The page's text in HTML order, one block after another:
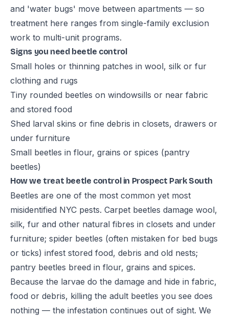
and 'water bugs' move between apartments — so
treatment here ranges from single-family exclusion
work to multi-unit programs.
Signs you need beetle control
Small holes or thinning patches in wool, silk or fur
clothing and rugs
Tiny rounded beetles on windowsills or near fabric
and stored food
Shed larval skins or fine debris in closets, drawers or
under furniture
Small beetles in flour, grains or spices (pantry
beetles)
How we treat beetle control in Prospect Park South
Beetles are one of the most common yet most
misidentified NYC pests. Carpet beetles damage wool,
silk, fur and other natural fibres in closets and under
furniture; spider beetles (often mistaken for bed bugs
or ticks) infest stored food, debris and old nests;
pantry beetles breed in flour, grains and spices.
Because the larvae do the damage and hide in fabric,
food or debris, killing the adult beetles you see does
nothing — the infestation continues out of sight. We